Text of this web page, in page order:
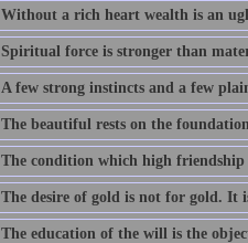
Without a rich heart wealth is an
Spiritual force is stronger than
A few strong instincts and a few
The beautiful rests on the
The condition which high
The desire of gold is not for gold. It
The education of the will is the